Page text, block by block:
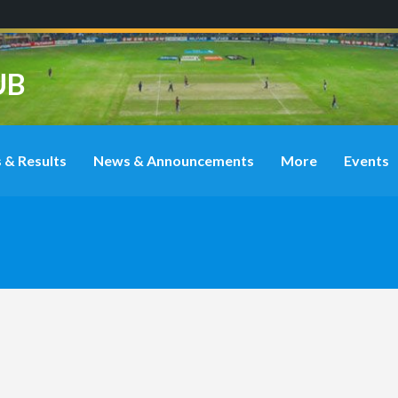
Results News & Announcements More Events